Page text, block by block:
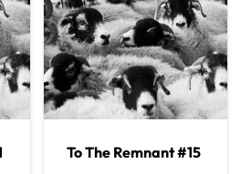
To The Remnant #15